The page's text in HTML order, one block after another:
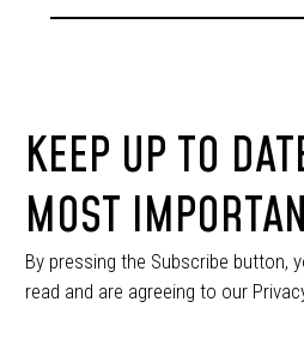
KEEP UP TO
MOST
By pressing the Subscribe button,
read and are agreeing to our